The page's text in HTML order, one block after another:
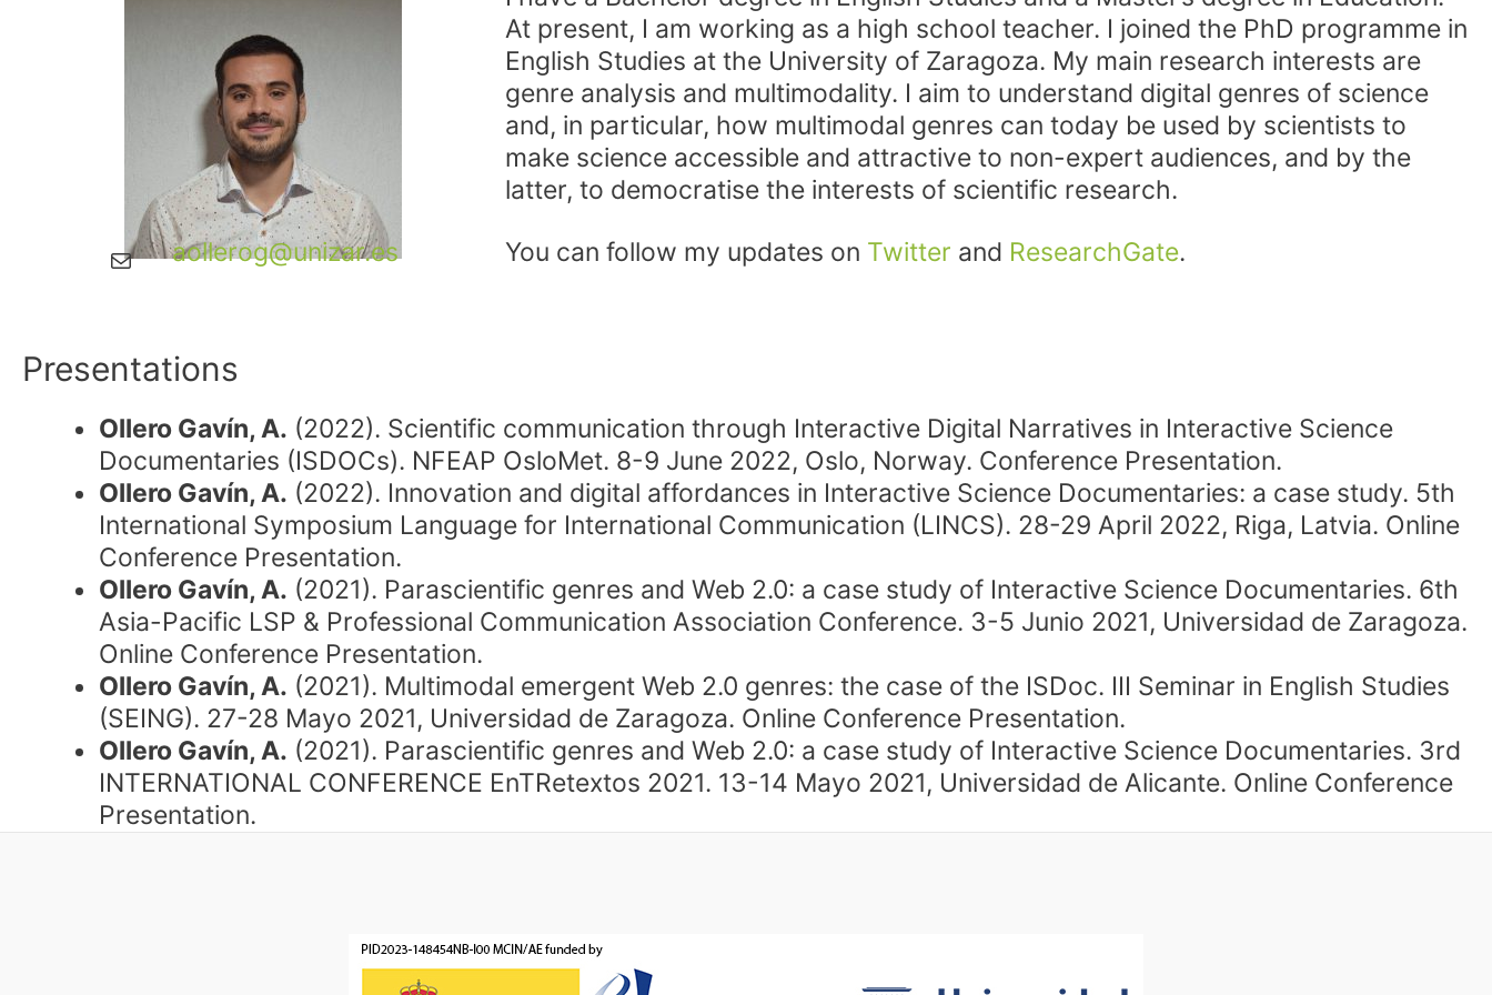
Mail aollerog@unizar.es
At present, I am working as a high school teacher. I joined the PhD programme in
English Studies at the University of Zaragoza. My main research interests are
genre analysis and multimodality. I aim to understand digital genres of science
and, in particular, how multimodal genres can today be used by scientists to
make science accessible and attractive to non-expert audiences, and by the
latter, to democratise the interests of scientific research.
You can follow my updates on Twitter and ResearchGate.
Presentations
Ollero Gavín, A. (2022). Scientific communication through Interactive Digital Narratives in Interactive Science
Documentaries (ISDOCs). NFEAP OsloMet. 8-9 June 2022, Oslo, Norway. Conference Presentation.
Ollero Gavín, A. (2022). Innovation and digital affordances in Interactive Science Documentaries: a case study. 5th
International Symposium Language for International Communication (LINCS). 28-29 April 2022, Riga, Latvia. Online
Conference Presentation.
Ollero Gavín, A. (2021). Parascientific genres and Web 2.0: a case study of Interactive Science Documentaries. 6th
Asia-Pacific LSP & Professional Communication Association Conference. 3-5 Junio 2021, Universidad de Zaragoza.
Online Conference Presentation.
Ollero Gavín, A. (2021). Multimodal emergent Web 2.0 genres: the case of the ISDoc. III Seminar in English Studies
(SEING). 27-28 Mayo 2021, Universidad de Zaragoza. Online Conference Presentation.
Ollero Gavín, A. (2021). Parascientific genres and Web 2.0: a case study of Interactive Science Documentaries. 3rd
INTERNATIONAL CONFERENCE EnTRetextos 2021. 13-14 Mayo 2021, Universidad de Alicante. Online Conference
Presentation.